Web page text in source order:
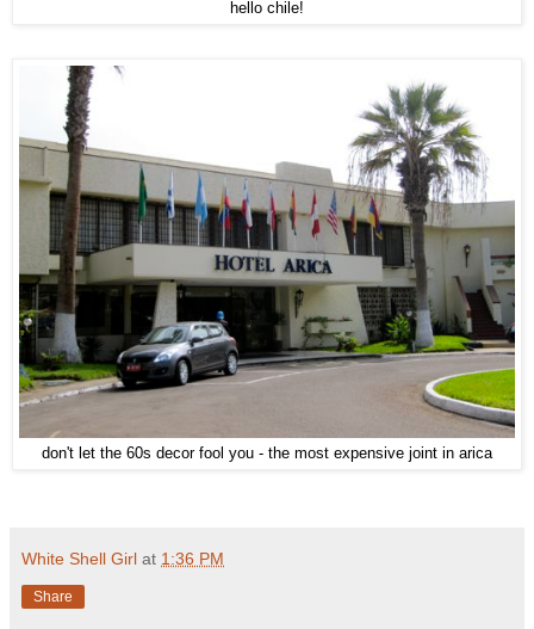
hello chile!
don't let the 60s decor fool you - the most expensive joint in arica
White Shell Girl at 1:36 PM
Share